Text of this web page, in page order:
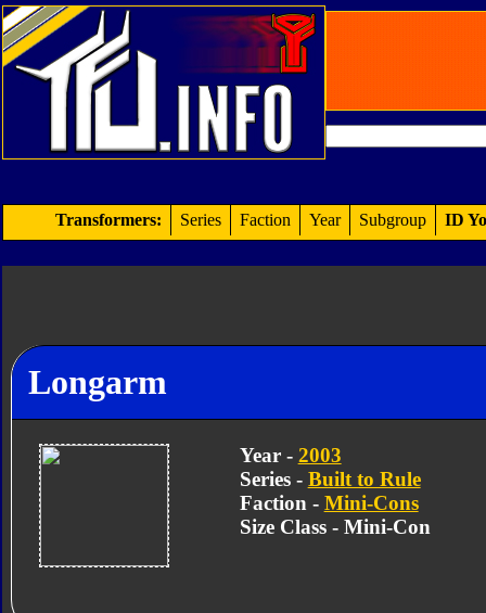
Transformers: Series Faction Year Subgroup ID
Longarm
Year - 2003
Series - Built to Rule
Faction - Mini-Cons
Size Class - Mini-Con